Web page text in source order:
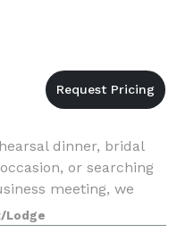
dinner, bridal
or searching
meeting, we
make your next
Lodge